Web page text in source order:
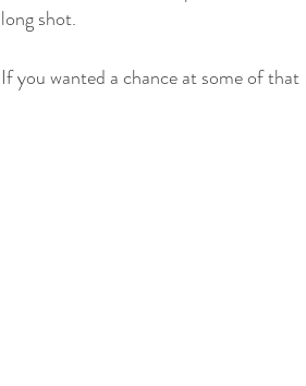
long shot.
If you wanted a chance at some of that